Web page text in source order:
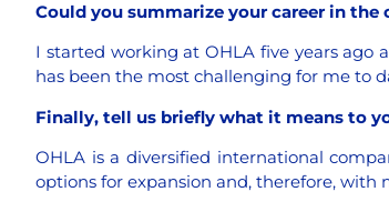
Could you summarize your career in
I started working at OHLA five years ago
has been the most challenging for me to
Finally, tell us briefly what it means to
OHLA is a diversified international
options for expansion and, therefore, with